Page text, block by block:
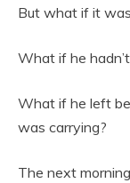
But what if it
What if he
What if he left
was carrying?
The next